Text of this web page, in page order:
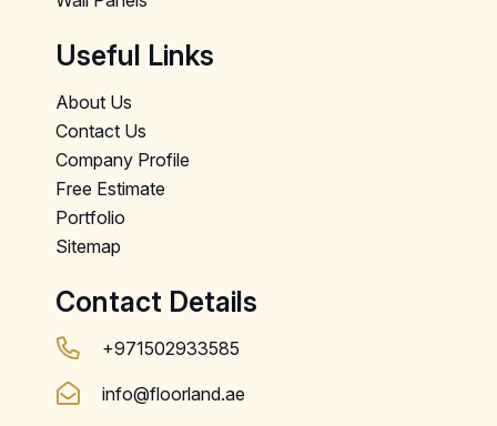
Useful Links
About Us
Contact Us
Company Profile
Free Estimate
Portfolio
Sitemap
Contact Details
+971502933585
info@floorland.ae